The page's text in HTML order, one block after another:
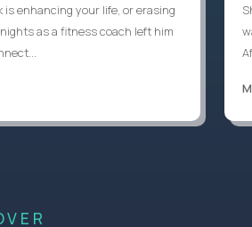
is enhancing your life, or erasing
as a fitness coach left him